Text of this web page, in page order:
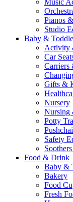
Music
Pianos
Studio
Baby &
Activity
Car
Carriers
Gifts &
Nursery
Nursing
Potty
Safety
Food & Drink
Baby &
Bakery
Food
Fresh